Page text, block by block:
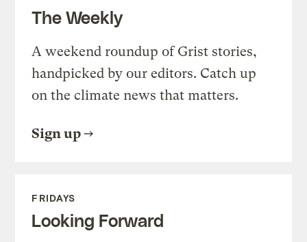
The Weekly
A weekend roundup of Grist stories,
handpicked by our editors. Catch up
on the climate news that matters.
Sign up
FRIDAYS
Looking Forward